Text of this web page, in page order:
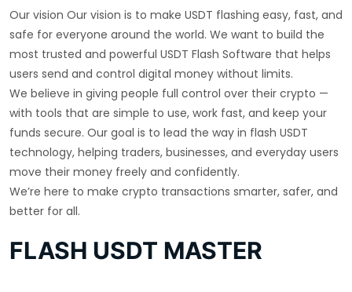
Our vision Our vision is to make USDT flashing easy, fast, and
safe for everyone around the world. We want to build the
most trusted and powerful USDT Flash Software that helps
users send and control digital money without limits.
We believe in giving people full control over their crypto —
with tools that are simple to use, work fast, and keep your
funds secure. Our goal is to lead the way in flash USDT
technology, helping traders, businesses, and everyday users
move their money freely and confidently.
We’re here to make crypto transactions smarter, safer, and
better for all.
FLASH USDT MASTER